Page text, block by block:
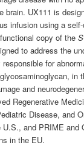
brain. UX111 is
infusion using a
copy of the
to address the
for
in
and
Regenerative
Disease, and
and PRIME and
in the EU.